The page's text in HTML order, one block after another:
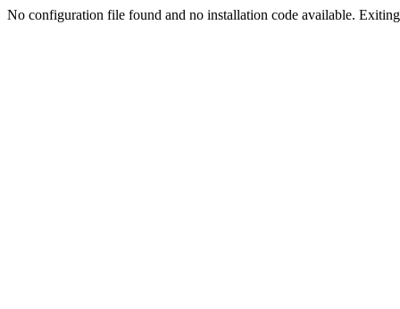
No configuration file found and no installation code available.